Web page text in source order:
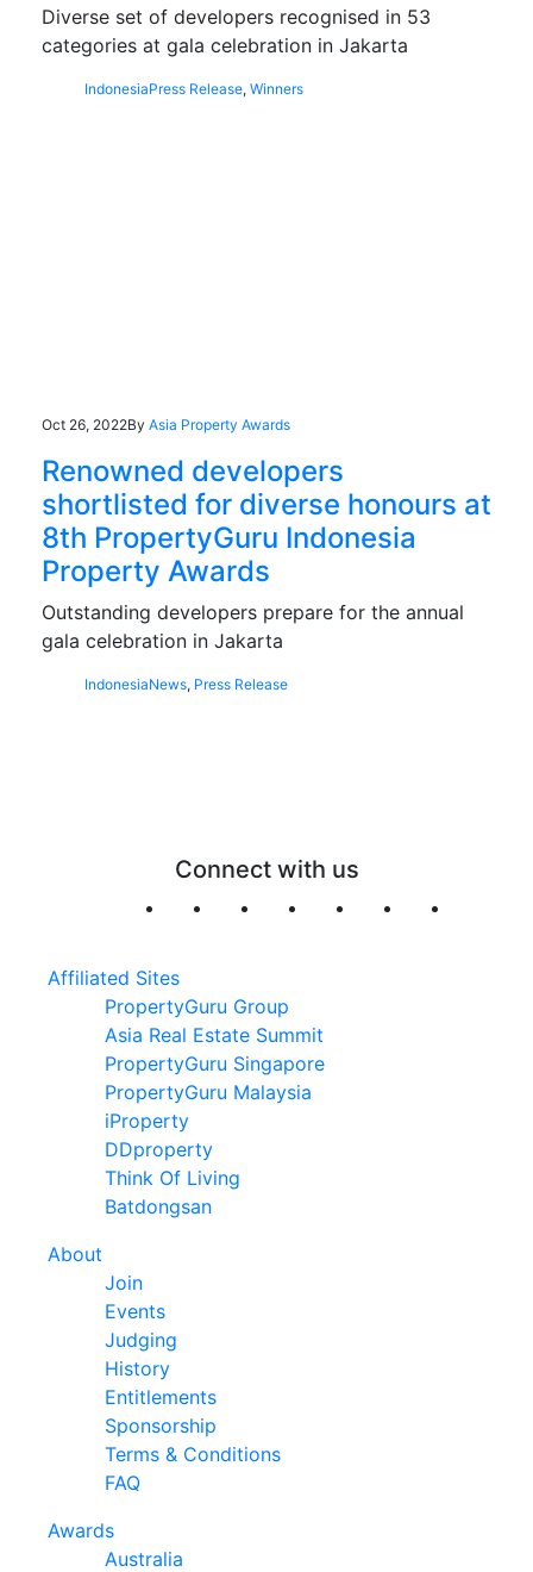
Diverse set of developers recognised in 53
categories at gala celebration in Jakarta
IndonesiaPress Release, Winners
Oct 26, 2022By Asia Property Awards
Renowned developers
shortlisted for diverse honours at
8th PropertyGuru Indonesia
Property Awards
Outstanding developers prepare for the annual
gala celebration in Jakarta
IndonesiaNews, Press Release
Connect with us
Affiliated Sites
PropertyGuru Group
Asia Real Estate Summit
PropertyGuru Singapore
PropertyGuru Malaysia
iProperty
DDproperty
Think Of Living
Batdongsan
About
Join
Events
Judging
History
Entitlements
Sponsorship
Terms & Conditions
FAQ
Awards
Australia